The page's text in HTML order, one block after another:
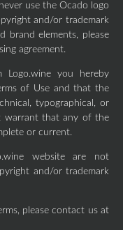
use the Ocado logo
and/or trademark
brand elements, please
agreement.
Logo.wine you hereby
of Use and that the
typographical, or
warrant that any of the
or current.
website are not
and/or trademark
please contact us at